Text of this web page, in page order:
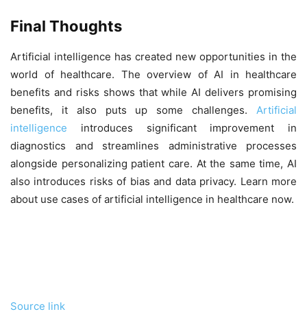
Final Thoughts
Artificial intelligence has created new opportunities in the
world of healthcare. The overview of AI in healthcare
benefits and risks shows that while AI delivers promising
benefits, it also puts up some challenges. Artificial
intelligence introduces significant improvement in
diagnostics and streamlines administrative processes
alongside personalizing patient care. At the same time, AI
also introduces risks of bias and data privacy. Learn more
about use cases of artificial intelligence in healthcare now.
Source link